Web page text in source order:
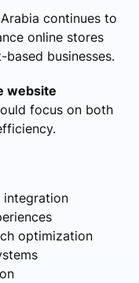
continues to
online stores
businesses.
website
focus on both
integration
optimization